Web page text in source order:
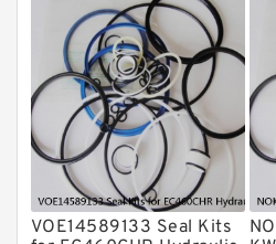
Krupp Hydraulic
KONAN Hydraulic
Komatsu Seal Kits
Kawasaki Main Pump
INAN MAKINA
Kit
Hydraulic Cylindert
VOE14589133 Seal Kits